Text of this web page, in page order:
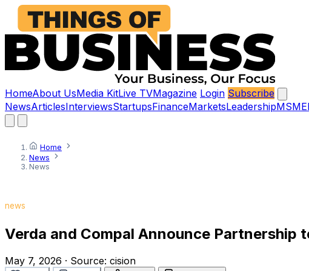
HomeAbout UsMedia KitLive TVMagazine Login Subscribe
NewsArticlesInterviewsStartupsFinanceMarketsLeadershipMSME
Home
News
News
news
Verda and Compal Announce
May 7, 2026 · Source: cision